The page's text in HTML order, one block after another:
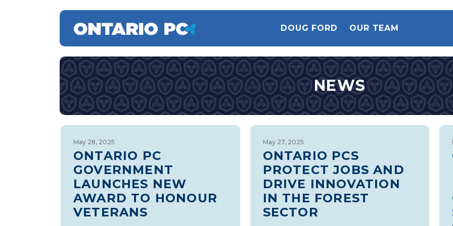
DOUG FORD OUR TEAM
NEWS
May 28, 2025
ONTARIO PC
GOVERNMENT
LAUNCHES NEW
AWARD TO HONOUR
VETERANS
May 27, 2025
ONTARIO PCS
PROTECT JOBS AND
DRIVE INNOVATION
IN THE FOREST
SECTOR